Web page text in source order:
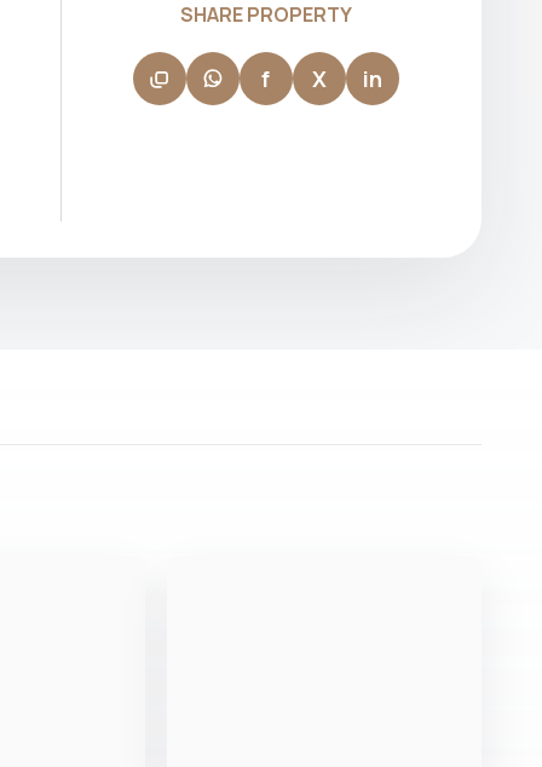
investment goals. His ability to navigate
makes him a reliable partner for both new
and experienced investors.
SHARE PROPERTY
f X in